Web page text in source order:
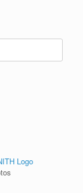
Logo